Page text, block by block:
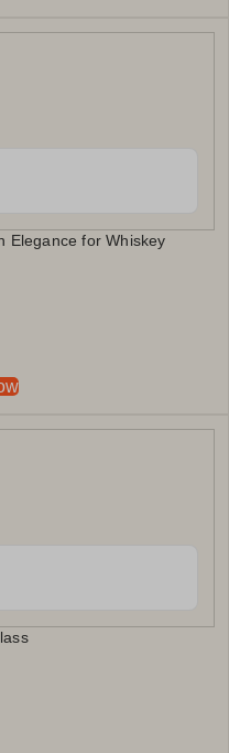
Elegance for Whiskey